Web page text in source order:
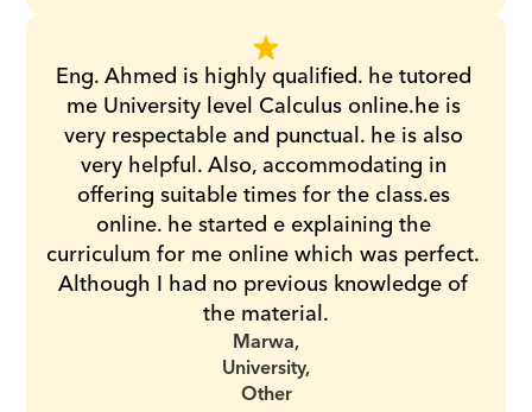
Eng. Ahmed is highly qualified. he tutored
me University level Calculus online.he is
very respectable and punctual. he is also
very helpful. Also, accommodating in
offering suitable times for the class.es
online. he started e explaining the
curriculum for me online which was perfect.
Although I had no previous knowledge of
the material.
Marwa,
University,
Other